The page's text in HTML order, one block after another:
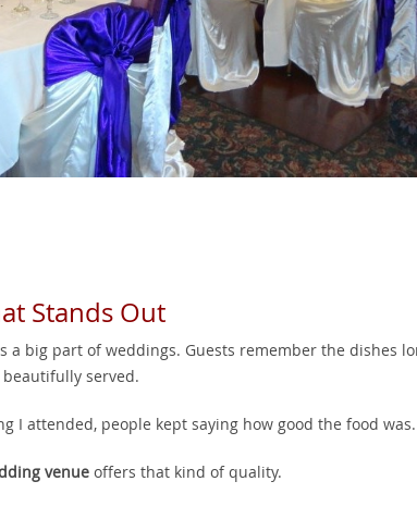
Stands Out
a big part of weddings. Guests remember the dishes
served.
I attended, people kept saying how good the food
venue offers that kind of quality.